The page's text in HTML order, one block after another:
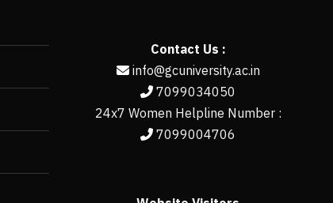
Contact Us :
info@gcuniversity.ac.in
7099034050
24x7 Women Helpline Number :
7099004706